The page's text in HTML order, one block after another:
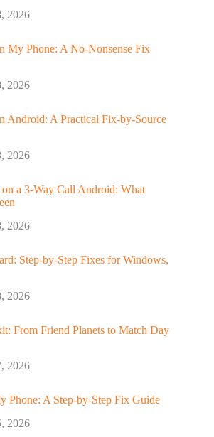
2026
My Phone: A No-Nonsense Fix
2026
Android: A Practical Fix-by-Source
2026
a 3-Way Call Android: What
2026
Step-by-Step Fixes for Windows,
2026
From Friend Planets to Match Day
2026
Phone: A Step-by-Step Fix Guide
2026